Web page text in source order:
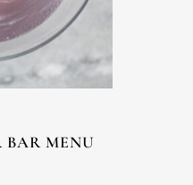
BAR MENU